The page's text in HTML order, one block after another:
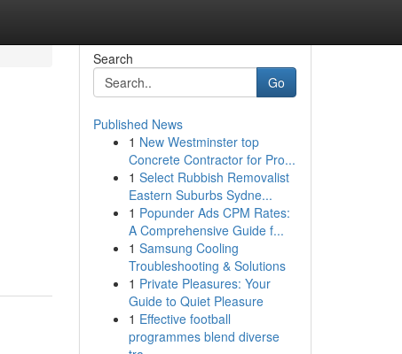
Search
Go
Published News
1 New Westminster top
Concrete Contractor for Pro...
1 Select Rubbish Removalist
Eastern Suburbs Sydne...
1 Popunder Ads CPM Rates:
A Comprehensive Guide f...
1 Samsung Cooling
Troubleshooting & Solutions
1 Private Pleasures: Your
Guide to Quiet Pleasure
1 Effective football
programmes blend diverse